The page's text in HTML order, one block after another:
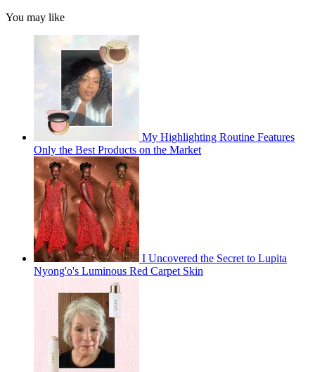
You may like
My Highlighting Routine Features
Only the Best Products on the Market
I Uncovered the Secret to Lupita
Nyong'o's Luminous Red Carpet Skin